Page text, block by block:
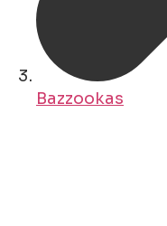
Bazzookas